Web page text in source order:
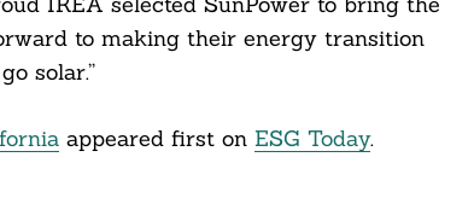
to making their energy transition
solar.”
appeared first on ESG Today.